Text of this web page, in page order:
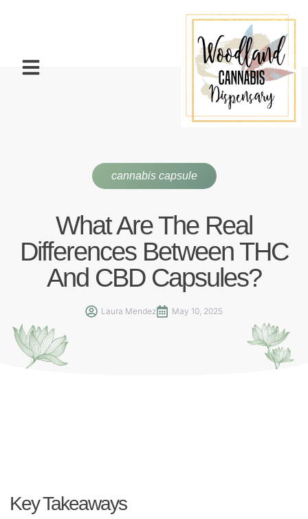
cannabis capsule
What Are The Real
Differences Between THC
And CBD Capsules?
Laura Mendez May 10, 2025
Key Takeaways